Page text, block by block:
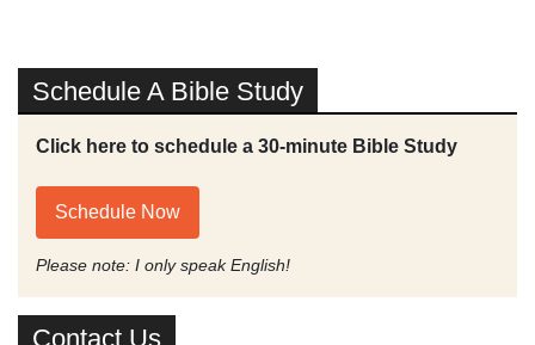
Schedule A Bible Study
Click here to schedule a 30-minute Bible Study
Schedule Now
Please note: I only speak English!
Contact Us